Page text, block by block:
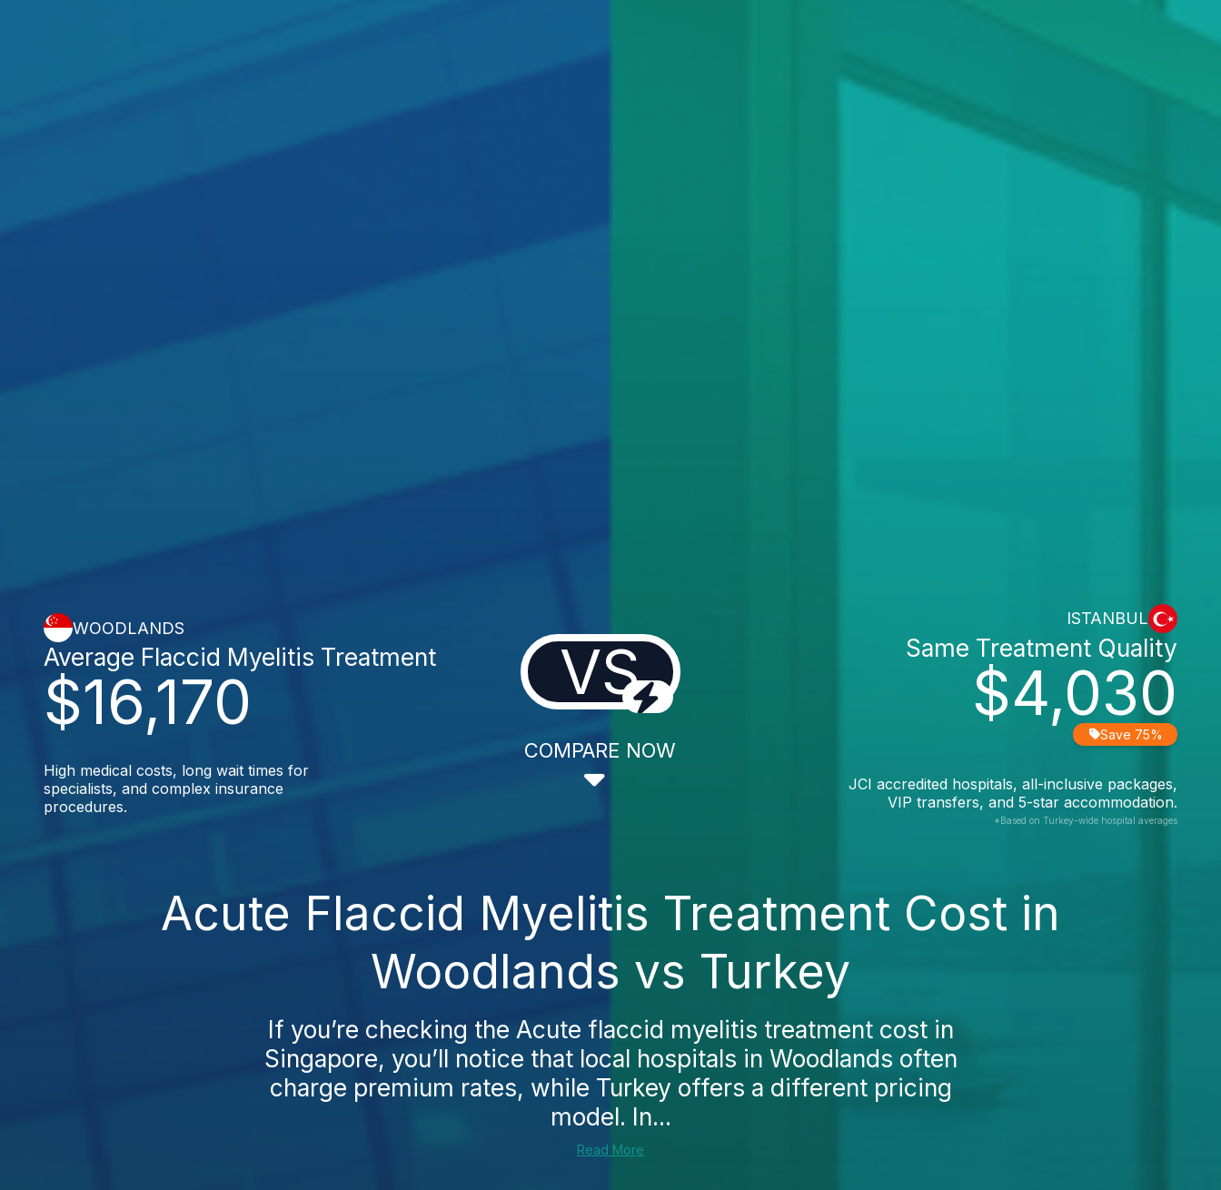
WOODLANDS
$16,170
Average Flaccid Myelitis Treatment
High medical costs, long wait times for
specialists, and complex insurance
procedures.
VS
COMPARE NOW
ISTANBUL
$4,030
Same Treatment Quality
Save 75%
JCI accredited hospitals, all-inclusive packages,
VIP transfers, and 5-star accommodation.
*Based on Turkey-wide hospital averages
Acute Flaccid Myelitis Treatment Cost in
Woodlands vs Turkey
If you’re checking the Acute flaccid myelitis treatment cost in
Singapore, you’ll notice that local hospitals in Woodlands often
charge premium rates, while Turkey offers a different pricing
model. In...
Read More